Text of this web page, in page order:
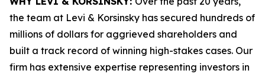
the team at Levi & Korsinsky has secured hundreds of
millions of dollars for aggrieved shareholders and
built a track record of winning high-stakes cases. Our
firm has extensive expertise representing investors in